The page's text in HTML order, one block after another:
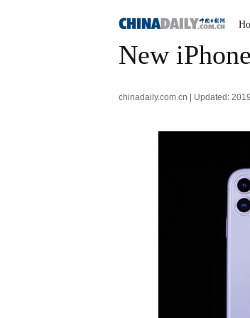
New
chinadaily.com.cn | Updated: